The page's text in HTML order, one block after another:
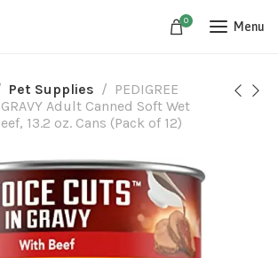
0 Menu
Pet Supplies
PEDIGREE
GRAVY Adult Canned Soft Wet
13.2 oz. Cans (Pack of 12)